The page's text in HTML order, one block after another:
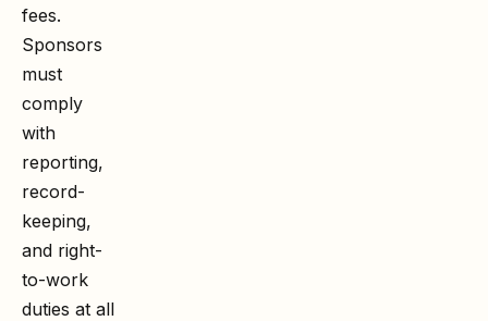
fees.
Sponsors
must
comply
with
reporting,
record-
keeping,
and right-
to-work
duties at all